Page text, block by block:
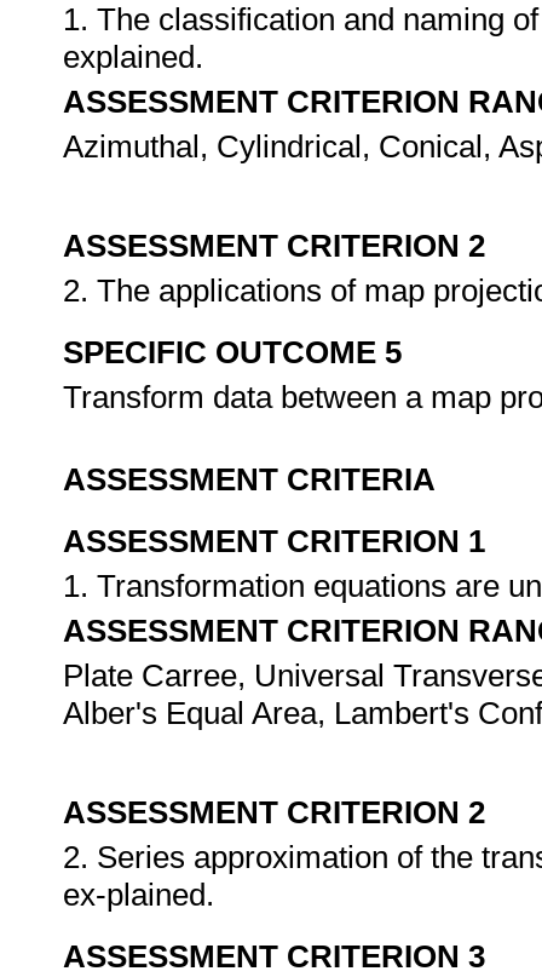
1. The classification and naming
explained.
ASSESSMENT CRITERION
Azimuthal, Cylindrical, Conical,
ASSESSMENT CRITERION 2
2. The applications of map
SPECIFIC OUTCOME 5
Transform data between a map
ASSESSMENT CRITERIA
ASSESSMENT CRITERION 1
1. Transformation equations are
ASSESSMENT CRITERION
Plate Carree, Universal
Alber's Equal Area, Lambert's
ASSESSMENT CRITERION 2
2. Series approximation of the
ex-plained.
ASSESSMENT CRITERION 3